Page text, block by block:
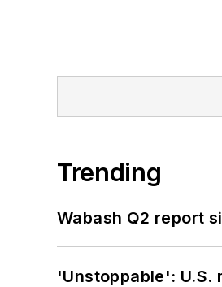
Trending
Wabash Q2 report
'Unstoppable':